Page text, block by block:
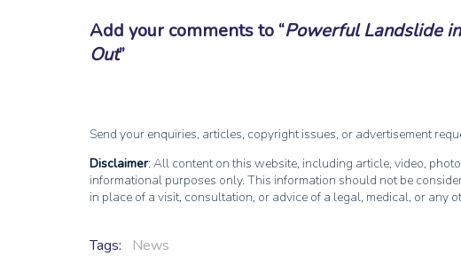
Add your comments to Powerful Landslide
Out
Send your enquiries, articles, copyright issues, or advertisement
Disclaimer: All content on this website, including article, video,
informational purposes only. This information should not be
in place of a visit, consultation, or advice of a legal, medical, or any
Tags: News